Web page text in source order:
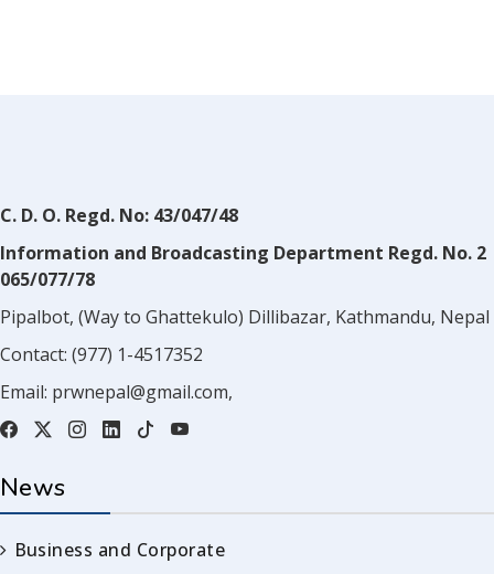
C. D. O. Regd. No: 43/047/48
Information and Broadcasting Department Regd. No. 2
065/077/78
Pipalbot, (Way to Ghattekulo) Dillibazar, Kathmandu, Nepal
Contact: (977) 1-4517352
Email: prwnepal@gmail.com,
News
Business and Corporate